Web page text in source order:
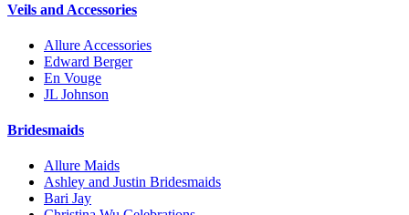
Veils and Accessories
Allure Accessories
Edward Berger
En Vouge
JL Johnson
Bridesmaids
Allure Maids
Ashley and Justin Bridesmaids
Bari Jay